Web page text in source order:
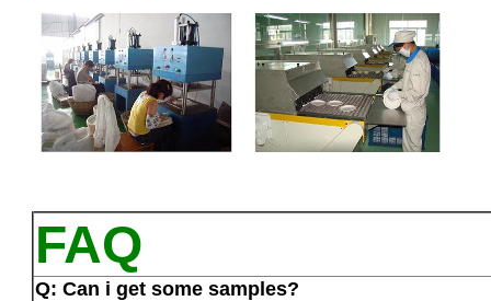
FAQ
Q: Can i get some samples?